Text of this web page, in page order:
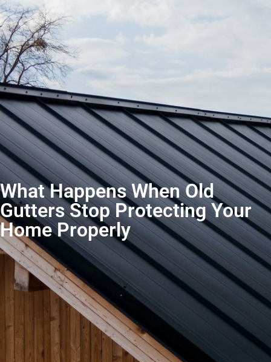
What Happens When Old
Gutters Stop Protecting Your
Home Properly